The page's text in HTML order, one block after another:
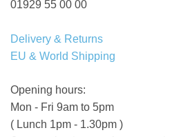
01929 55 00 00
Delivery & Returns
EU & World Shipping
Opening hours:
Mon - Fri 9am to 5pm
( Lunch 1pm - 1.30pm )